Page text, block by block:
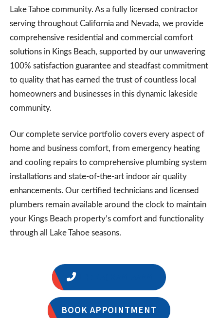
Lake Tahoe community. As a fully licensed contractor
serving throughout California and Nevada, we provide
comprehensive residential and commercial comfort
solutions in Kings Beach, supported by our unwavering
100% satisfaction guarantee and steadfast commitment
to quality that has earned the trust of countless local
homeowners and businesses in this dynamic lakeside
community.
Our complete service portfolio covers every aspect of
home and business comfort, from emergency heating
and cooling repairs to comprehensive plumbing system
installations and state-of-the-art indoor air quality
enhancements. Our certified technicians and licensed
plumbers remain available around the clock to maintain
your Kings Beach property’s comfort and functionality
through all Lake Tahoe seasons.
BOOK APPOINTMENT